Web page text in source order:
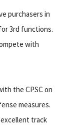
purchasers in
3rd functions.
with
the CPSC on
measures.
track